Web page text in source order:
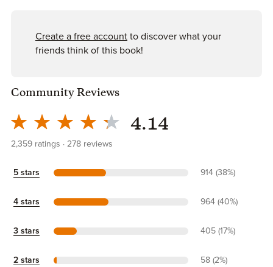
Create a free account to discover what your
friends think of this book!
Community Reviews
4.14
2,359 ratings 278 reviews
5 stars 914 (38%)
4 stars 964 (40%)
3 stars 405 (17%)
2 stars 58 (2%)